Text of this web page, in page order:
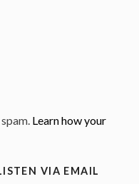
Learn how your
VIA EMAIL